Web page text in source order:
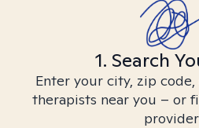
1. Search
Enter your city, zip
therapists near you – or